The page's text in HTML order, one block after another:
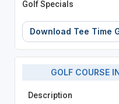
Golf Specials
Download Tee Time
GOLF COURSE
Description